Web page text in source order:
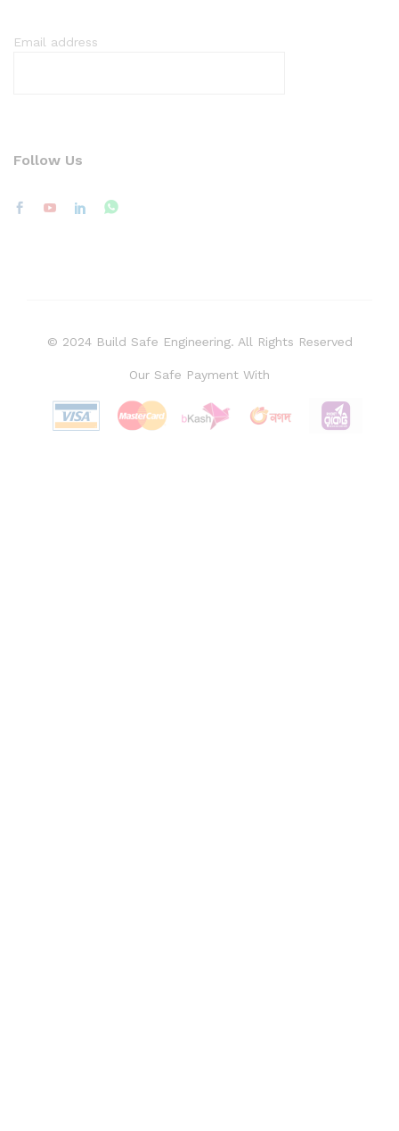
Email address
Follow Us
© 2024 Build Safe Engineering. All Rights Reserved
Our Safe Payment With